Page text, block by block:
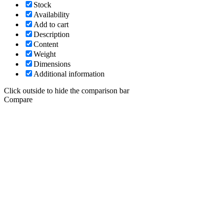
Stock
Availability
Add to cart
Description
Content
Weight
Dimensions
Additional information
Click outside to hide the comparison bar
Compare